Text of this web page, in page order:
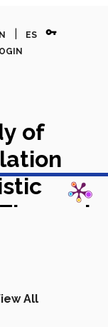
ES vpn_key
of
All